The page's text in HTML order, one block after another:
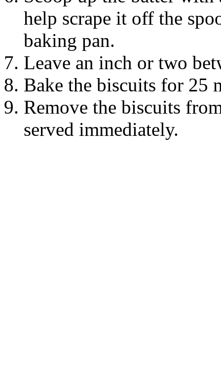
help scrape it off the
baking pan.
Leave an inch or two
Bake the biscuits for 25
Remove the biscuits
served immediately.